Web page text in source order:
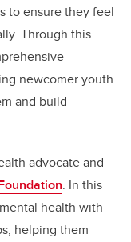
to ensure they feel
Through this
newcomer youth
and build
advocate and
. In this
health with
helping them